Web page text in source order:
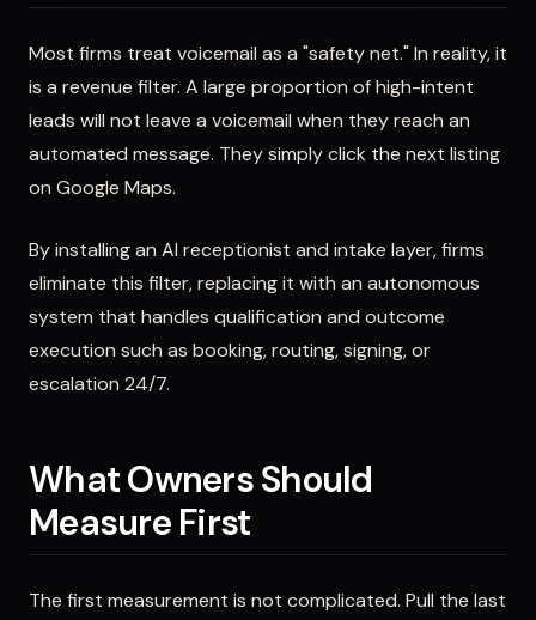
Most firms treat voicemail as a "safety net." In reality, it
is a revenue filter. A large proportion of high-intent
leads will not leave a voicemail when they reach an
automated message. They simply click the next listing
on Google Maps.
By installing an AI receptionist and intake layer, firms
eliminate this filter, replacing it with an autonomous
system that handles qualification and outcome
execution such as booking, routing, signing, or
escalation 24/7.
What Owners Should
Measure First
The first measurement is not complicated. Pull the last